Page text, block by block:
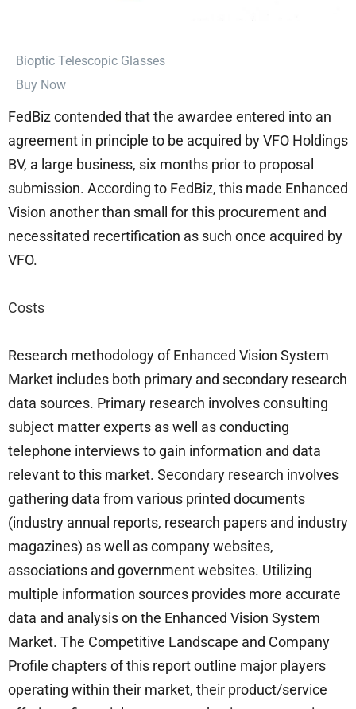
⁠Bioptic Telescopic Glasses
Buy Now
FedBiz contended that the awardee entered into an
agreement in principle to be acquired by VFO Holdings
BV, a large business, six months prior to proposal
submission. According to FedBiz, this made Enhanced
Vision another than small for this procurement and
necessitated recertification as such once acquired by
VFO.
Costs
Research methodology of Enhanced Vision System
Market includes both primary and secondary research
data sources. Primary research involves consulting
subject matter experts as well as conducting
telephone interviews to gain information and data
relevant to this market. Secondary research involves
gathering data from various printed documents
(industry annual reports, research papers and industry
magazines) as well as company websites,
associations and government websites. Utilizing
multiple information sources provides more accurate
data and analysis on the Enhanced Vision System
Market. The Competitive Landscape and Company
Profile chapters of this report outline major players
operating within their market, their product/service